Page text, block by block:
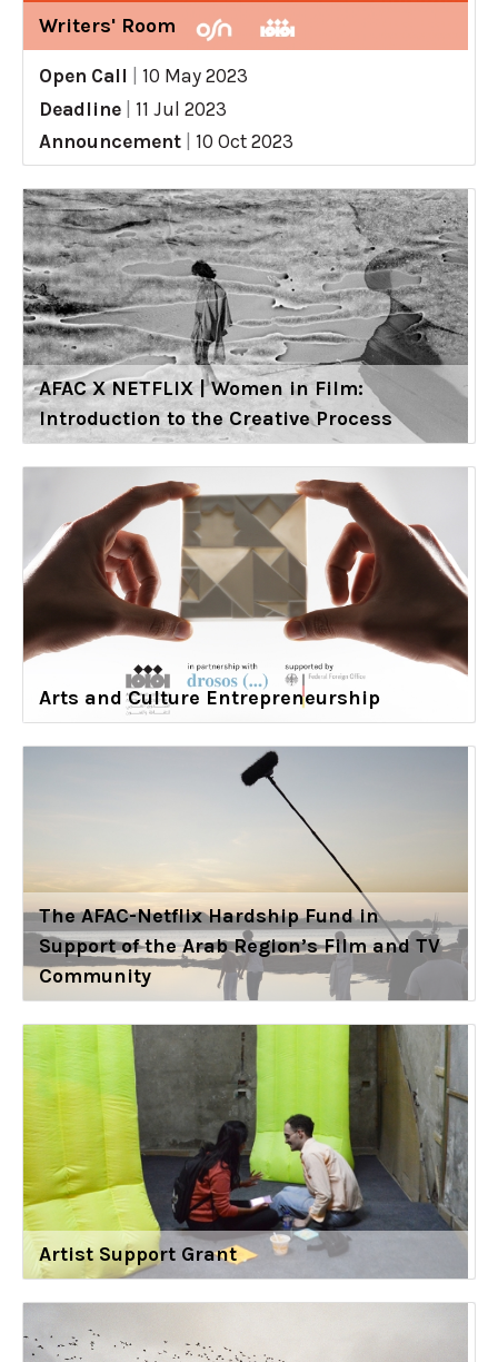
Writers' Room
Open Call
10 May 2023
Deadline
11 Jul 2023
Announcement
10 Oct 2023
AFAC X NETFLIX | Women in Film:
Introduction to the Creative Process
Arts and Culture Entrepreneurship
The AFAC-Netflix Hardship Fund in
Support of the Arab Region’s Film and TV
Community
Artist Support Grant